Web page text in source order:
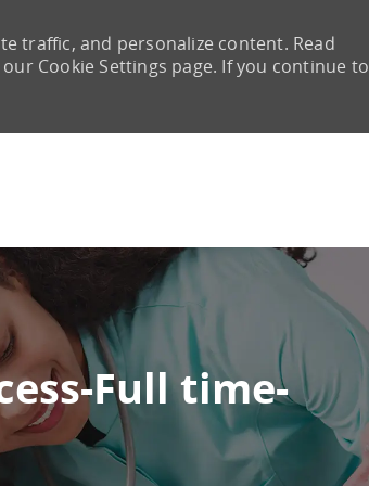
traffic, and personalize content. Read
Cookie Settings page. If you continue to
Full time-